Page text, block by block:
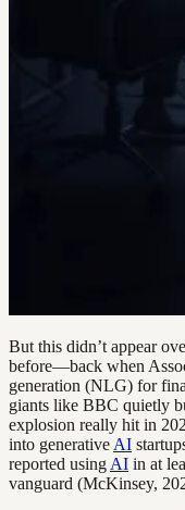
But this didn’t appear
before—back when
generation (NLG) for
giants like BBC quietly
explosion really hit in
into generative AI
reported using AI in at
vanguard (McKinsey,